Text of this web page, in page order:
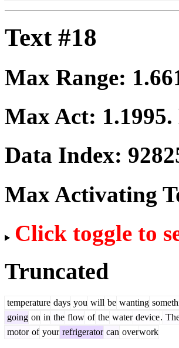
Text #18
Max Range:
Max Act: 1.1995.
Data Index:
Max Activating
Click toggle to
Truncated
temperature days you will be wanting
going on in the flow of the water device.
motor of your refrigerator can overwork